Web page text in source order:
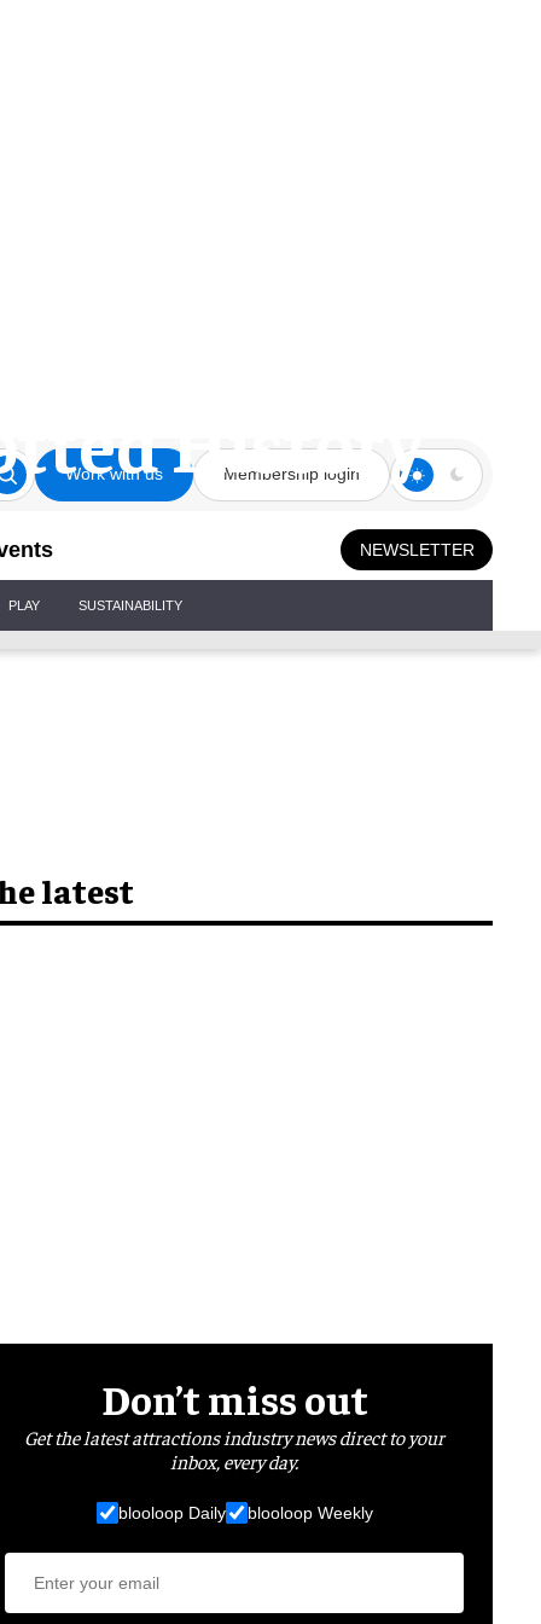
Work with us Membership login
NEWSLETTER
PLAY SUSTAINABILITY
History
latest
Don’t miss out
Get the latest attractions industry news direct to your
inbox, every day.
blooloop Daily blooloop Weekly